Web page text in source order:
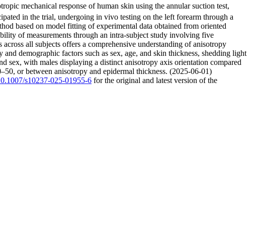
mechanical response of human skin using the annular suction test,
in the trial, undergoing in vivo testing on the left forearm through a
based on model fitting of experimental data obtained from oriented
of measurements through an intra-subject study involving five
all subjects offers a comprehensive understanding of anisotropy
demographic factors such as sex, age, and skin thickness, shedding light
sex, with males displaying a distinct anisotropy axis orientation compared
or between anisotropy and epidermal thickness. (2025-06-01)
s10237-025-01955-6 for the original and latest version of the